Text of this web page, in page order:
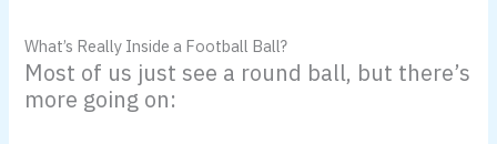
What’s Really Inside a Football Ball?
Most of us just see a round ball, but there’s
more going on: